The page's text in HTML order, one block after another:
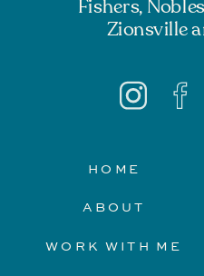
WORK WITH ME
ABOUT
HOME
Fishers,
Zionsville